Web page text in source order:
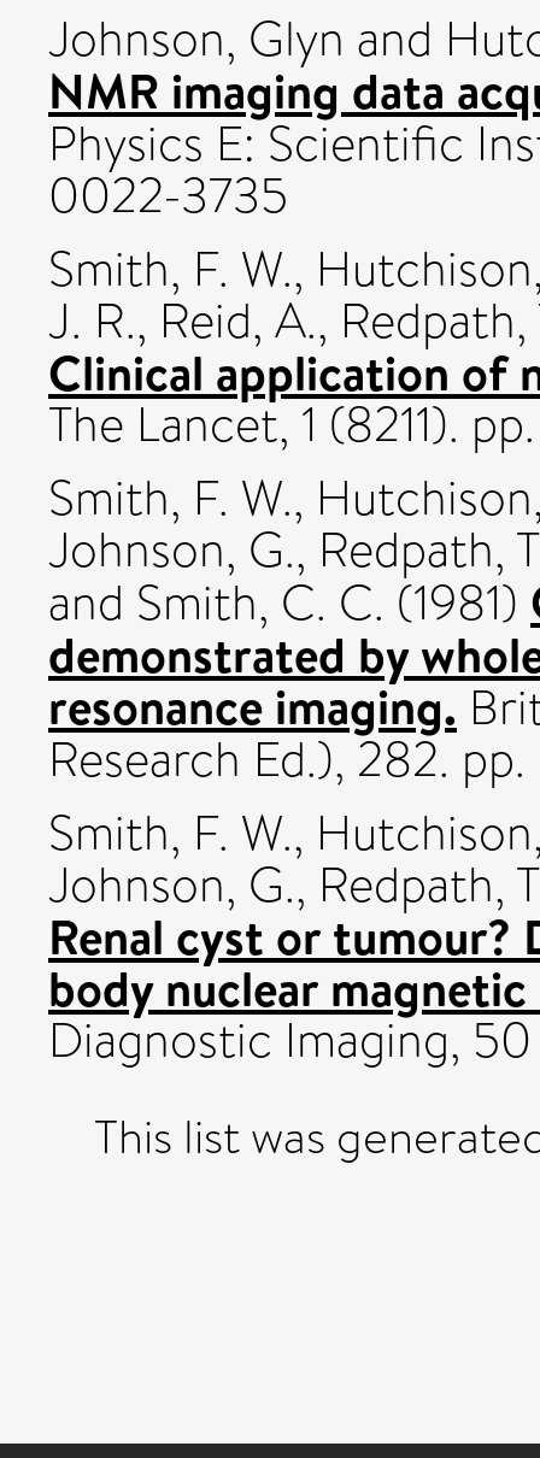
Johnson, Glyn and
NMR imaging data
Physics E: Scientific
0022-3735
Smith, F. W.,
J. R., Reid, A., Redpath,
Clinical application of
The Lancet, 1 (8211).
Smith, F. W.,
Johnson, G., Redpath,
and Smith, C. C. (1981)
demonstrated by
resonance imaging.
Research Ed.), 282.
Smith, F. W.,
Johnson, G., Redpath,
Renal cyst or
body nuclear
Diagnostic Imaging,
This list was